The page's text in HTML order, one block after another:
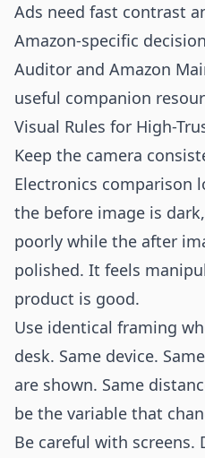
Ads need fast contrast
Amazon-specific
Auditor and Amazon
useful companion
Visual Rules for High-
Keep the camera
Electronics comparison
the before image is
poorly while the after
polished. It feels
product is good.
Use identical framing
desk. Same device.
are shown. Same
be the variable that
Be careful with screens.